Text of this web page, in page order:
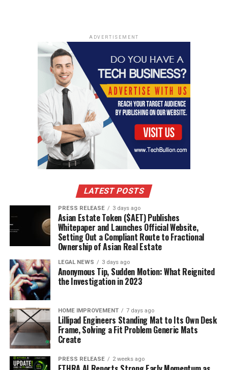
ADVERTISEMENT
LATEST POSTS
PRESS RELEASE 3 days ago
Asian Estate Token ($AET) Publishes
Whitepaper and Launches Official Website,
Setting Out a Compliant Route to Fractional
Ownership of Asian Real Estate
LEGAL NEWS 3 days ago
Anonymous Tip, Sudden Motion: What Reignited
the Investigation in 2023
HOME IMPROVEMENT 7 days ago
Lillipad Engineers Standing Mat to Its Own Desk
Frame, Solving a Fit Problem Generic Mats
Create
PRESS RELEASE 2 weeks ago